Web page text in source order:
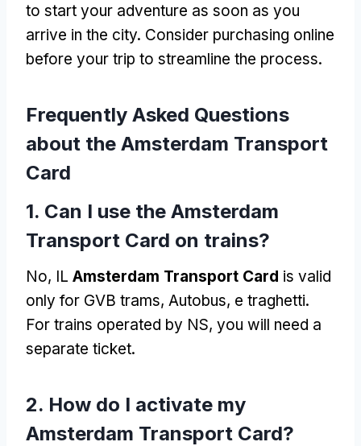
to start your adventure as soon as you
arrive in the city. Consider purchasing online
before your trip to streamline the process.
Frequently Asked Questions
about the Amsterdam Transport
Card
1. Can I use the Amsterdam
Transport Card on trains?
No, IL Amsterdam Transport Card is valid
only for GVB trams, Autobus, e traghetti.
For trains operated by NS, you will need a
separate ticket.
2. How do I activate my
Amsterdam Transport Card?